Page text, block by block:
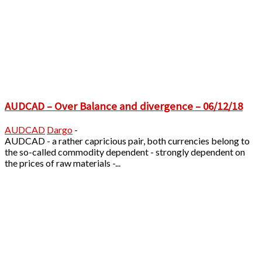
AUDCAD – Over Balance and divergence – 06/12/18
AUDCAD Dargo -
AUDCAD - a rather capricious pair, both currencies belong to
the so-called commodity dependent - strongly dependent on
the prices of raw materials -...